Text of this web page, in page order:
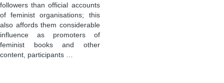
followers than official accounts
of feminist organisations; this
also affords them considerable
influence as promoters of
feminist books and other
content, participants …